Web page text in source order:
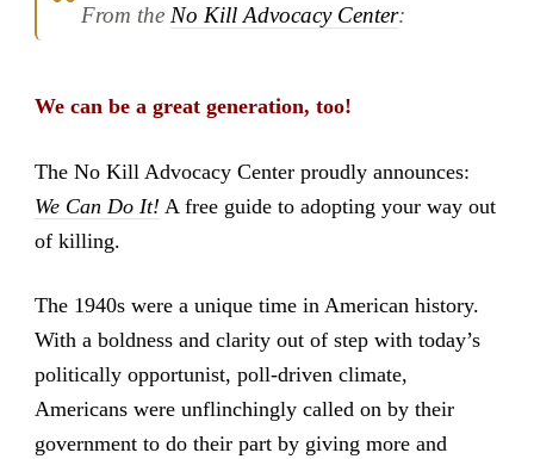
From the No Kill Advocacy Center:
We can be a great generation, too!
The No Kill Advocacy Center proudly announces:
We Can Do It! A free guide to adopting your way out
of killing.
The 1940s were a unique time in American history.
With a boldness and clarity out of step with today’s
politically opportunist, poll-driven climate,
Americans were unflinchingly called on by their
government to do their part by giving more and